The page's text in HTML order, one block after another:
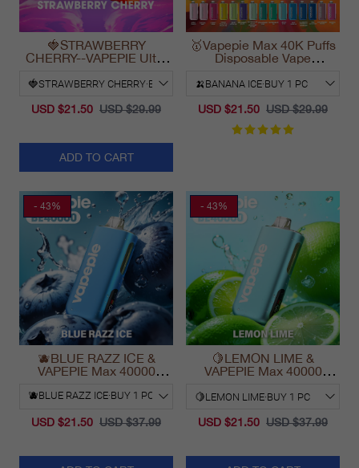
🍓STRAWBERRY
CHERRY--VAPEPIE Ultra
USD $21.50 USD $29.99
ADD TO CART
🥇Vapepie Max 40K Puffs
Disposable Vape
2025
USD $21.50 USD $29.99
- 43%
🫐BLUE RAZZ ICE &
VAPEPIE Max 40000
USD $21.50 USD $37.99
- 43%
🍋LEMON LIME &
VAPEPIE Max 40000
USD $21.50 USD $37.99